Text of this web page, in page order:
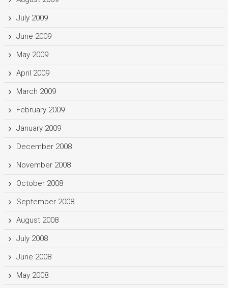
July 2009
June 2009
May 2009
April 2009
March 2009
February 2009
January 2009
December 2008
November 2008
October 2008
September 2008
August 2008
July 2008
June 2008
May 2008